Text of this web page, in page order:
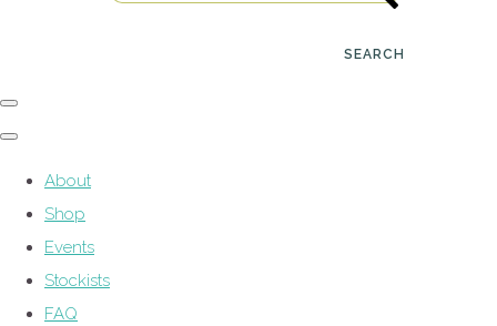
SEARCH
About
Shop
Events
Stockists
FAQ